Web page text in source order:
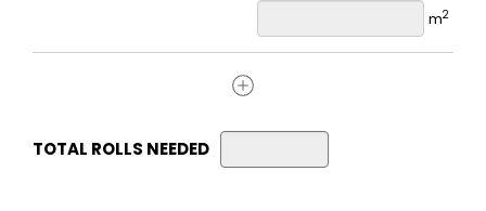
m2
TOTAL ROLLS NEEDED